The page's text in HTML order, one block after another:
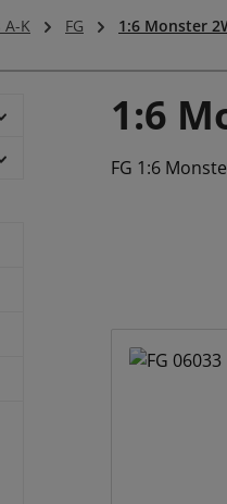
K FG 1:6 Monster
1:6
FG 1:6